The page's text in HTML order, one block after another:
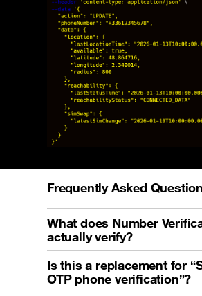
Frequently Asked
What does Number
actually verify?
Is this a replacement for
OTP phone verification”?